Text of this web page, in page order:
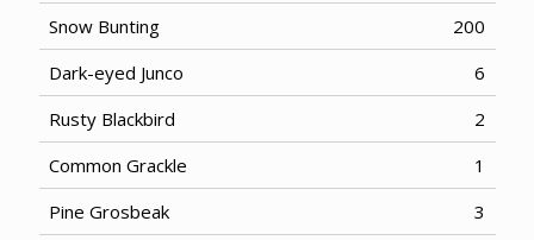
Snow Bunting
200
Dark-eyed Junco
6
Rusty Blackbird
2
Common Grackle
1
Pine Grosbeak
3